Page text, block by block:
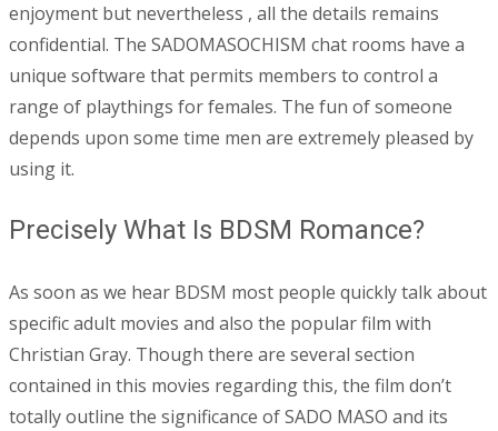
enjoyment but nevertheless , all the details remains
confidential. The SADOMASOCHISM chat rooms have a
unique software that permits members to control a
range of playthings for females. The fun of someone
depends upon some time men are extremely pleased by
using it.
Precisely What Is BDSM Romance?
As soon as we hear BDSM most people quickly talk about
specific adult movies and also the popular film with
Christian Gray. Though there are several section
contained in this movies regarding this, the film don’t
totally outline the significance of SADO MASO and its